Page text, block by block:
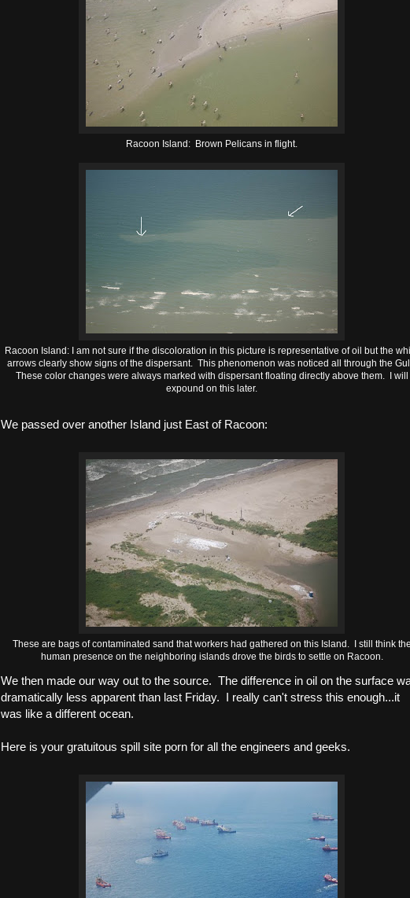
Racoon Island: Brown Pelicans in flight.
Racoon Island: I am not sure if the discoloration in this picture is representative of oil but the
arrows clearly show signs of the dispersant. This phenomenon was noticed all through the
These color changes were always marked with dispersant floating directly above them. I will
expound on this later.
We passed over another Island just East of Racoon:
These are bags of contaminated sand that workers had gathered on this Island. I still think the
human presence on the neighboring islands drove the birds to settle on Racoon.
We then made our way out to the source. The difference in oil on the surface
dramatically less apparent than last Friday. I really can't stress this enough...it
was like a different ocean.
Here is your gratuitous spill site porn for all the engineers and geeks.